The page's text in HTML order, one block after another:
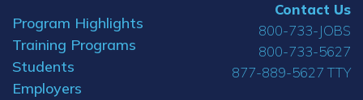
Program Highlights
Training Programs
Students
Employers
Contact Us
800-733-JOBS
800-733-5627
877-889-5627 TTY